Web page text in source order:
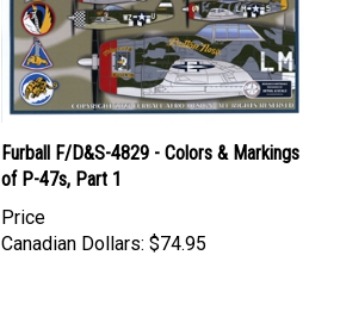
Furball F/D&S-4829 - Colors & Markings
of P-47s, Part 1
Price
Canadian Dollars: $74.95